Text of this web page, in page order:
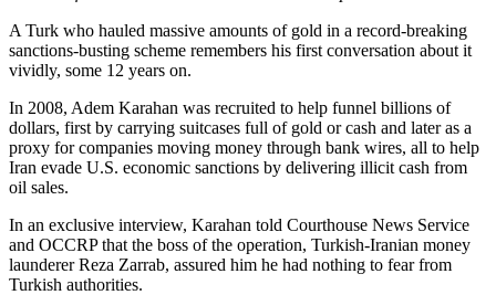
A Turk who hauled massive amounts of gold in a record-breaking
sanctions-busting scheme remembers his first conversation about it
vividly, some 12 years on.
In 2008, Adem Karahan was recruited to help funnel billions of
dollars, first by carrying suitcases full of gold or cash and later as a
proxy for companies moving money through bank wires, all to help
Iran evade U.S. economic sanctions by delivering illicit cash from
oil sales.
In an exclusive interview, Karahan told Courthouse News Service
and OCCRP that the boss of the operation, Turkish-Iranian money
launderer Reza Zarrab, assured him he had nothing to fear from
Turkish authorities.